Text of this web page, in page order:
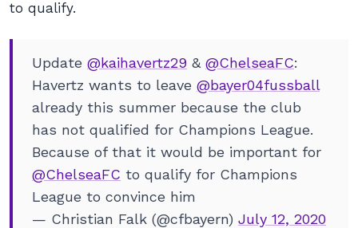
to qualify.
Update @kaihavertz29 & @ChelseaFC:
Havertz wants to leave @bayer04fussball
already this summer because the club
has not qualified for Champions League.
Because of that it would be important for
@ChelseaFC to qualify for Champions
League to convince him
— Christian Falk (@cfbayern) July 12, 2020